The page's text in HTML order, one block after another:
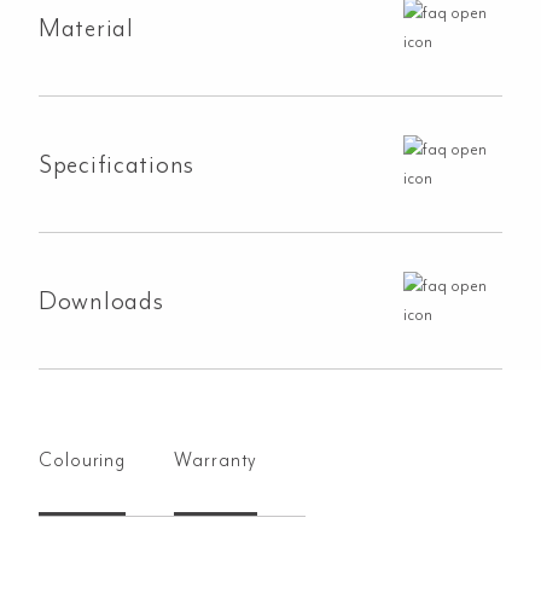
Material
Specifications
Downloads
Colouring Warranty